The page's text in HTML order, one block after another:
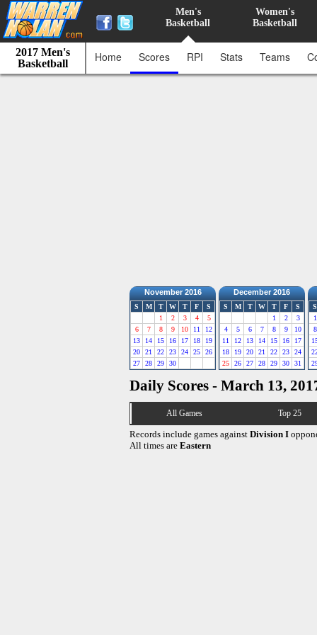
Men's
Basketball
Women's
Basketball
2017 Men's
Basketball
Home Scores RPI Stats Teams
November 2016
S M T W T F
S
1
2 3 4
5
6
7 8 9 10 11
12
13
14 15 16 17 18
19
20
21 22 23 24 25
26
27
28 29 30
December 2016
S M T W T F
S
1
2
3
4
5 6 7 8 9
10
11
12 13 14 15 16
17
18
19 20 21 22 23
24
25
26 27 28 29 30 31
S
1
8
Daily Scores - March 13,
All Games Top 25
Records include games against Division I
All times are Eastern